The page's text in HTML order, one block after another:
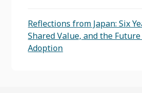
Reflections from Japan: Six
Shared Value, and the Future
Adoption